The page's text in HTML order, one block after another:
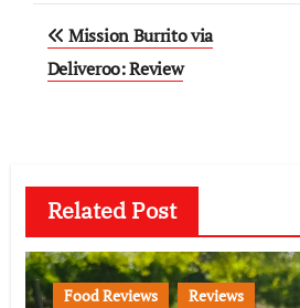
Post
navigation
Mission Burrito via
Deliveroo: Review
Related Post
Food Reviews Reviews